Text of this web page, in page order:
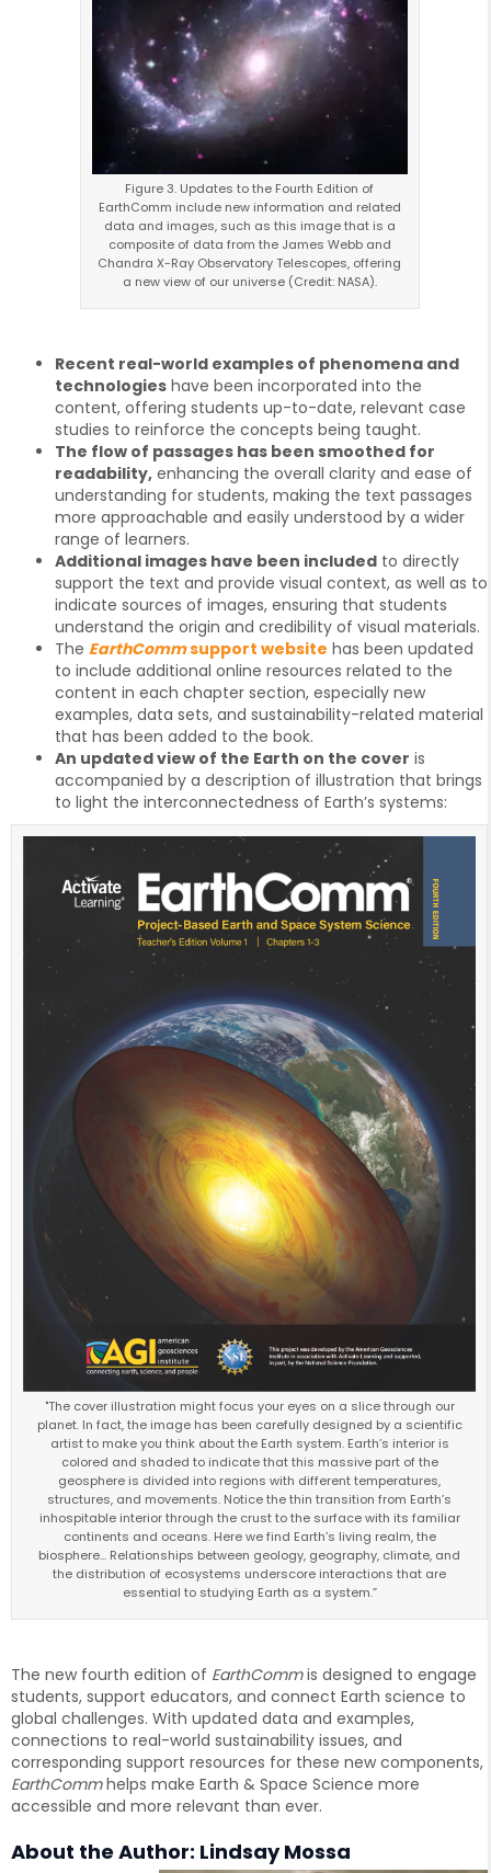
Figure 3. Updates to the Fourth Edition of
EarthComm include new information and related
data and images, such as this image that is a
composite of data from the James Webb and
Chandra X-Ray Observatory Telescopes, offering
a new view of our universe (Credit: NASA).
Recent real-world examples of phenomena and
technologies have been incorporated into the
content, offering students up-to-date, relevant case
studies to reinforce the concepts being taught.
The flow of passages has been smoothed for
readability, enhancing the overall clarity and ease of
understanding for students, making the text passages
more approachable and easily understood by a wider
range of learners.
Additional images have been included to directly
support the text and provide visual context, as well as to
indicate sources of images, ensuring that students
understand the origin and credibility of visual materials.
The EarthCommsupport website has been updated
to include additional online resources related to the
content in each chapter section, especially new
examples, data sets, and sustainability-related material
that has been added to the book.
An updated view of the Earth on the cover is
accompanied by a description of illustration that brings
to light the interconnectedness of Earth’s systems:
"The cover illustration might focus your eyes on a slice through our
planet. In fact, the image has been carefully designed by a scientific
artist to make you think about the Earth system. Earth’s interior is
colored and shaded to indicate that this massive part of the
geosphere is divided into regions with different temperatures,
structures, and movements. Notice the thin transition from Earth’s
inhospitable interior through the crust to the surface with its familiar
continents and oceans. Here we find Earth’s living realm, the
biosphere... Relationships between geology, geography, climate, and
the distribution of ecosystems underscore interactions that are
essential to studying Earth as a system.”
The new fourth edition of EarthCommis designed to engage
students, support educators, and connect Earth science to
global challenges. With updated data and examples,
connections to real-world sustainability issues, and
corresponding support resources for these new components,
EarthCommhelps make Earth & Space Science more
accessible and more relevant than ever.
About the Author: Lindsay Mossa